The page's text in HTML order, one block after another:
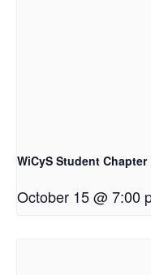
WiCyS Student
October 15 @ 7:00